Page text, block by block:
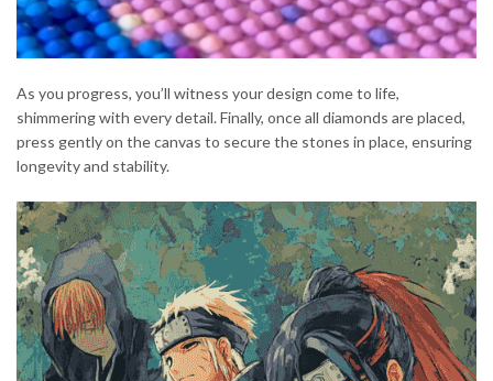
As you progress, you’ll witness your design come to life,
shimmering with every detail. Finally, once all diamonds are placed,
press gently on the canvas to secure the stones in place, ensuring
longevity and stability.